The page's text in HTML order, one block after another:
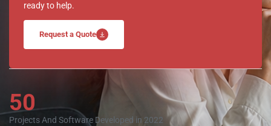
ready to help.
Request a Quote
50
Projects And Software Developed in 2022